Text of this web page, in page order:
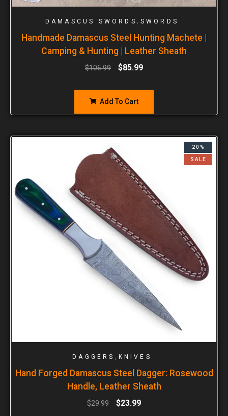
DAMASCUS SWORDS , SWORDS
Handmade Damascus Steel Hunting Machete |
Camping & Hunting | Leather Sheath
$106.99 $85.99
Add To Cart
20%
SALE
DAGGERS , KNIVES
Hand Forged Damascus Steel Dagger: Rosewood
Handle, Leather Sheath
$29.99 $23.99